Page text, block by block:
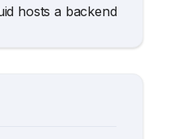
hosts a backend to